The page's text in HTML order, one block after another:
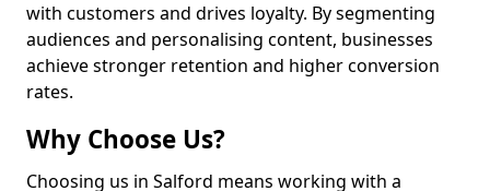
with customers and drives loyalty. By segmenting
audiences and personalising content, businesses
achieve stronger retention and higher conversion
rates.
Why Choose Us?
Choosing us in Salford means working with a